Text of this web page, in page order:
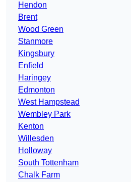
Hendon
Brent
Wood Green
Stanmore
Kingsbury
Enfield
Haringey
Edmonton
West Hampstead
Wembley Park
Kenton
Willesden
Holloway
South Tottenham
Chalk Farm